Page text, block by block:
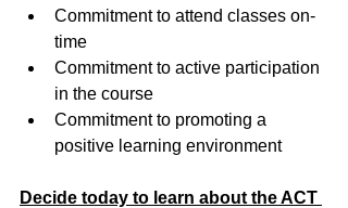
Commitment to attend classes on-
time
Commitment to active participation
in the course
Commitment to promoting a
positive learning environment
Decide today to learn about the ACT